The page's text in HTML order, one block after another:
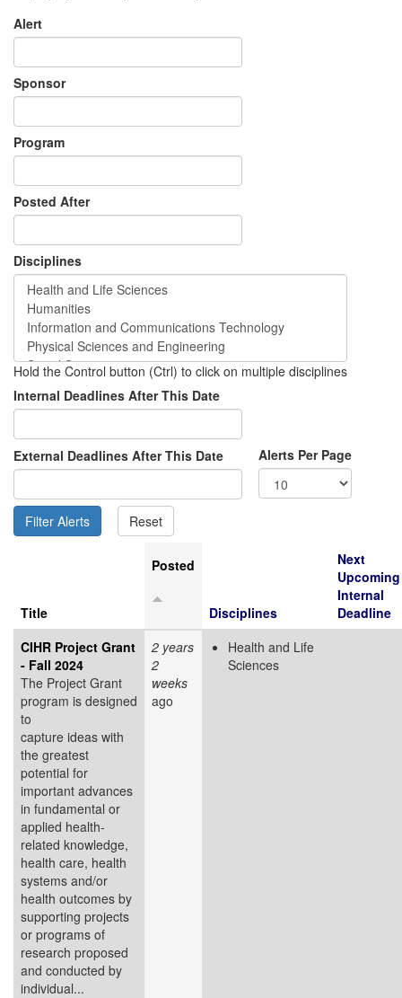
Alert
Sponsor
Program
Posted After
Disciplines
Hold the Control button (Ctrl) to click on multiple disciplines
Internal Deadlines After This Date
External Deadlines After This Date Alerts Per Page
Title
Posted
Disciplines
Next
Upcoming
Internal
Deadline
CIHR Project Grant
- Fall 2024
The Project Grant
program is designed
to
capture ideas with
the greatest
potential for
important advances
in fundamental or
applied health-
related knowledge,
health care, health
systems and/or
health outcomes by
supporting projects
or programs of
research proposed
and conducted by
individual...
2 years
2
weeks
ago
Health and Life
Sciences